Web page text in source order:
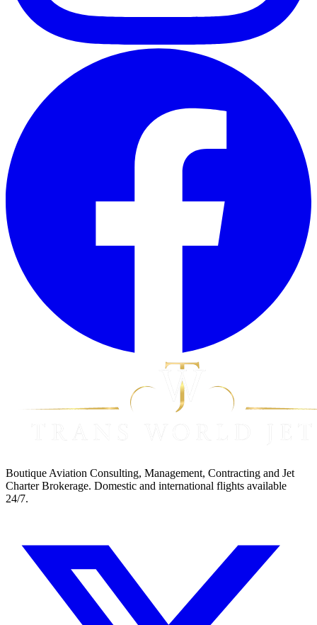
Boutique Aviation Consulting, Management, Contracting and Jet
Charter Brokerage. Domestic and international flights available
24/7.